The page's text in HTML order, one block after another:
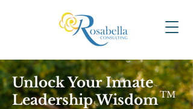
Unlock Your Innate
Leadership WisdomTM